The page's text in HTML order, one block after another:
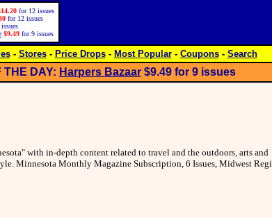
for 12 issues
for 12 issues
$9.49 for 9 issues
- Stores- Price Drops- Most Popular- Coupons- Search
THE DAY: Harpers Bazaar $9.49 for 9 issues
with in-depth content related to travel and the outdoors, arts and
Minnesota Monthly Magazine Subscription, 6 Issues, Midwest